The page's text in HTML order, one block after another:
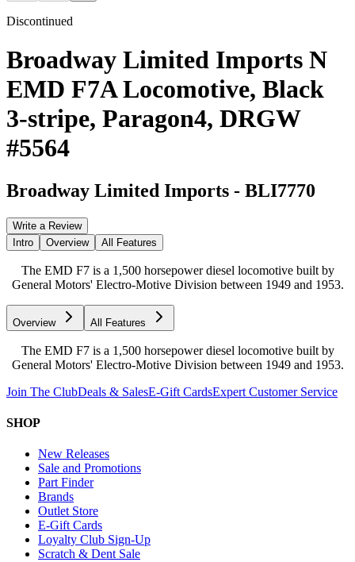
Discontinued
Broadway Limited Imports N
EMD F7A Locomotive, Black
3-stripe, Paragon4, DRGW
#5564
Broadway Limited Imports - BLI7770
Write a Review
Intro
Overview All Features
The EMD F7 is a 1,500 horsepower diesel locomotive built by
General Motors' Electro-Motive Division between 1949 and 1953.
Overview All Features
The EMD F7 is a 1,500 horsepower diesel locomotive built by
General Motors' Electro-Motive Division between 1949 and 1953.
Join The ClubDeals & SalesE-Gift CardsExpert Customer Service
SHOP
New Releases
Sale and Promotions
Part Finder
Brands
Outlet Store
E-Gift Cards
Loyalty Club Sign-Up
Scratch & Dent Sale